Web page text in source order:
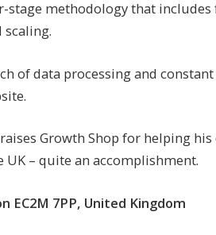
stage methodology that
of data processing and
Growth Shop for helping
– quite an accomplishment.
EC2M 7PP, United Kingdom